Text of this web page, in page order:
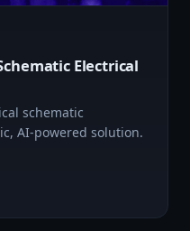
Electrical
schematic
AI-powered solution.